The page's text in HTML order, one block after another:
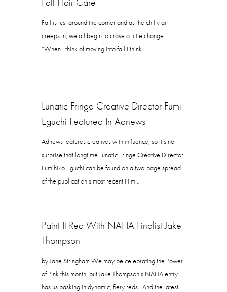
Fall is just around the corner and as the chilly air
creeps in, we all begin to crave a little change.
“When I think of moving into fall I think…
Lunatic Fringe Creative Director Fumi
Eguchi Featured In Adnews
Adnews features creatives with influence, so it’s no
surprise that longtime Lunatic Fringe Creative Director
Fumihiko Eguchi can be found on a two-page spread
of the publication’s most recent Film…
Paint It Red With NAHA Finalist Jake
Thompson
by Jane Stringham We may be celebrating the Power
of Pink this month, but Jake Thompson’s NAHA entry
has us basking in dynamic, fiery reds. And the latest